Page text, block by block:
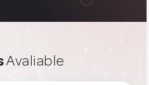
Avaliable